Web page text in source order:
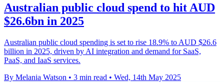
Australian public cloud spend to hit AUD
$26.6bn in 2025
Australian public cloud spending is set to rise 18.9% to AUD $26.6
billion in 2025, driven by AI integration and demand for SaaS,
PaaS, and IaaS services.
By Melania Watson • 3 min read • Wed, 14th May 2025